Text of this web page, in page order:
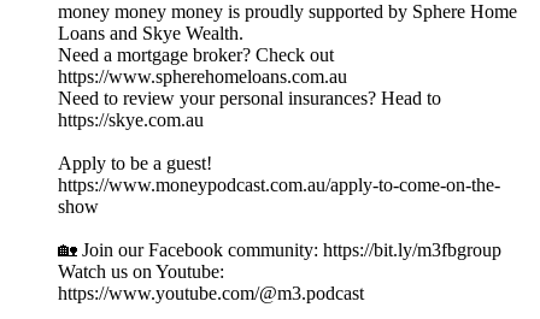
money money money is proudly supported by Sphere Home
Loans and Skye Wealth.
Need a mortgage broker? Check out
https://www.spherehomeloans.com.au
Need to review your personal insurances? Head to
https://skye.com.au
Apply to be a guest!
https://www.moneypodcast.com.au/apply-to-come-on-the-
show
🏡 Join our Facebook community: https://bit.ly/m3fbgroup
Watch us on Youtube:
https://www.youtube.com/@m3.podcast